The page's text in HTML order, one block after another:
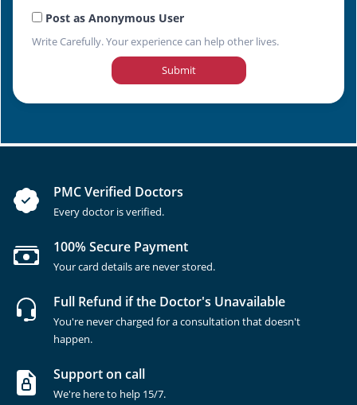
Post as Anonymous User
Write Carefully. Your experience can help other lives.
Submit
PMC Verified Doctors
Every doctor is verified.
100% Secure Payment
Your card details are never stored.
Full Refund if the Doctor's Unavailable
You're never charged for a consultation that doesn't
happen.
Support on call
We're here to help 15/7.